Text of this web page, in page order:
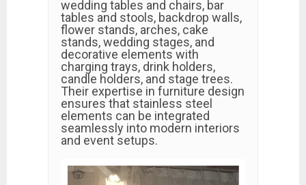
wedding tables and chairs, bar
tables and stools, backdrop walls,
flower stands, arches, cake
stands, wedding stages, and
decorative elements with
charging trays, drink holders,
candle holders, and stage trees.
Their expertise in furniture design
ensures that stainless steel
elements can be integrated
seamlessly into modern interiors
and event setups.